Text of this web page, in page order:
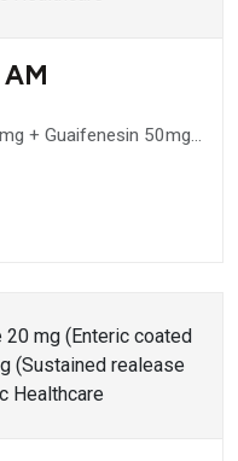
+ Guaifenesin 50mg
+ Menthol 1.5